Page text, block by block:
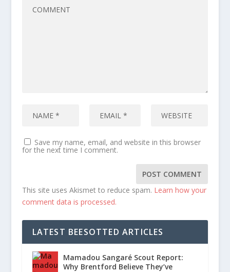
Save my name, email, and website in this browser
for the next time I comment.
This site uses Akismet to reduce spam. Learn how your
comment data is processed.
LATEST BEESOTTED ARTICLES
Mamadou Sangaré Scout Report:
Why Brentford Believe They’ve